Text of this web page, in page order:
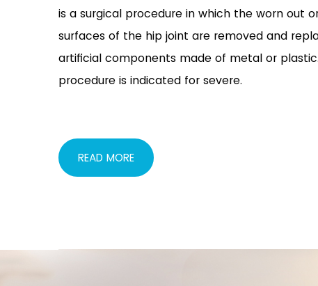
is a surgical procedure in which the worn out
surfaces of the hip joint are removed and
artificial components made of metal or
procedure is indicated for severe.
READ MORE